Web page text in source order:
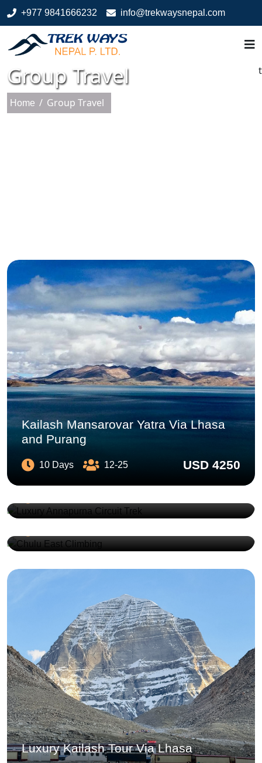
+977 9841666232 info@trekwaysnepal.com
Group Travel
Home / Group Travel
t
Kailash Mansarovar Yatra Via Lhasa
and Purang
10 Days 12-25 USD 4250
Luxury Annapurna Circuit Trek
Chulu East Climbing
Luxury Kailash Tour Via Lhasa